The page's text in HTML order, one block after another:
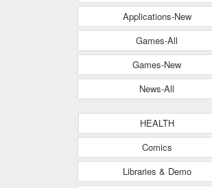
Applications-New
Games-All
Games-New
News-All
HEALTH
Comics
Libraries & Demo